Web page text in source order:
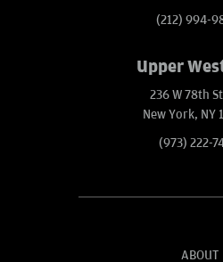
(212) 994-
Upper
236 W 78th
New York, NY
(973) 222-
ABOUT